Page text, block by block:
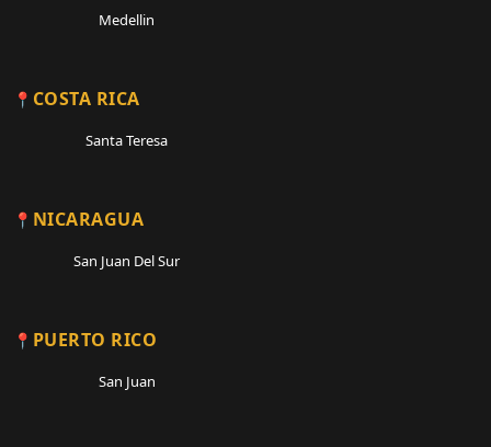
Medellin
COSTA RICA
Santa Teresa
NICARAGUA
San Juan Del Sur
PUERTO RICO
San Juan